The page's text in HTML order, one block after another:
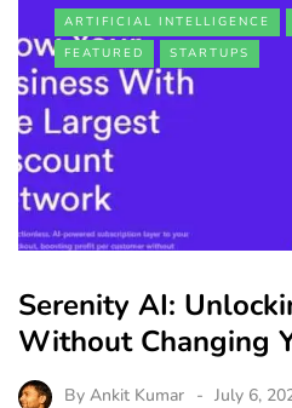
ARTIFICIAL INTELLIGENCE
FEATURED
STARTUPS
Serenity AI:
Without Changing
By Ankit Kumar July 6,